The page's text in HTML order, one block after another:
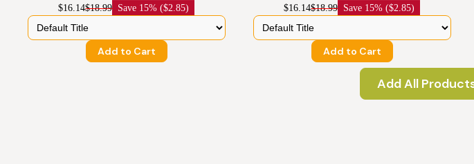
$16.14$18.99 Save 15% ($2.85)
Add to Cart
$16.14$18.99 Save 15% ($2.85)
Add to Cart
Add All